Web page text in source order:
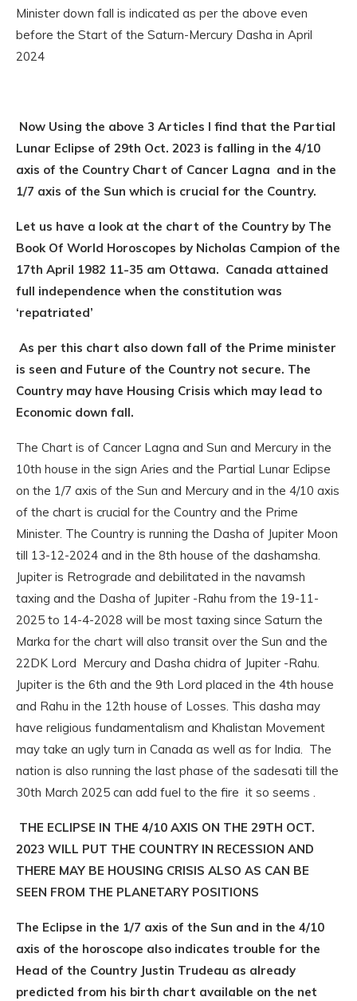
Minister down fall is indicated as per the above even
before the Start of the Saturn-Mercury Dasha in April
2024
Now Using the above 3 Articles I find that the Partial
Lunar Eclipse of 29th Oct. 2023 is falling in the 4/10
axis of the Country Chart of Cancer Lagna and in the
1/7 axis of the Sun which is crucial for the Country.
Let us have a look at the chart of the Country by The
Book Of World Horoscopes by Nicholas Campion of the
17th April 1982 11-35 am Ottawa. Canada attained
full independence when the constitution was
‘repatriated’
As per this chart also down fall of the Prime minister
is seen and Future of the Country not secure. The
Country may have Housing Crisis which may lead to
Economic down fall.
The Chart is of Cancer Lagna and Sun and Mercury in the
10th house in the sign Aries and the Partial Lunar Eclipse
on the 1/7 axis of the Sun and Mercury and in the 4/10 axis
of the chart is crucial for the Country and the Prime
Minister. The Country is running the Dasha of Jupiter Moon
till 13-12-2024 and in the 8th house of the dashamsha.
Jupiter is Retrograde and debilitated in the navamsh
taxing and the Dasha of Jupiter -Rahu from the 19-11-
2025 to 14-4-2028 will be most taxing since Saturn the
Marka for the chart will also transit over the Sun and the
22DK Lord Mercury and Dasha chidra of Jupiter -Rahu.
Jupiter is the 6th and the 9th Lord placed in the 4th house
and Rahu in the 12th house of Losses. This dasha may
have religious fundamentalism and Khalistan Movement
may take an ugly turn in Canada as well as for India. The
nation is also running the last phase of the sadesati till the
30th March 2025 can add fuel to the fire it so seems .
THE ECLIPSE IN THE 4/10 AXIS ON THE 29TH OCT.
2023 WILL PUT THE COUNTRY IN RECESSION AND
THERE MAY BE HOUSING CRISIS ALSO AS CAN BE
SEEN FROM THE PLANETARY POSITIONS
The Eclipse in the 1/7 axis of the Sun and in the 4/10
axis of the horoscope also indicates trouble for the
Head of the Country Justin Trudeau as already
predicted from his birth chart available on the net